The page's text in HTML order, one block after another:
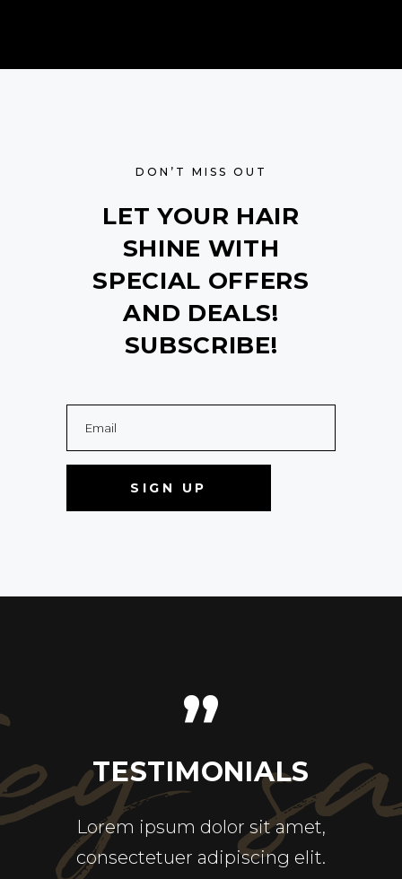
DON’T MISS OUT
LET YOUR HAIR
SHINE WITH
SPECIAL OFFERS
AND DEALS!
SUBSCRIBE!
”
TESTIMONIALS
Lorem ipsum dolor sit amet,
consectetuer adipiscing elit.